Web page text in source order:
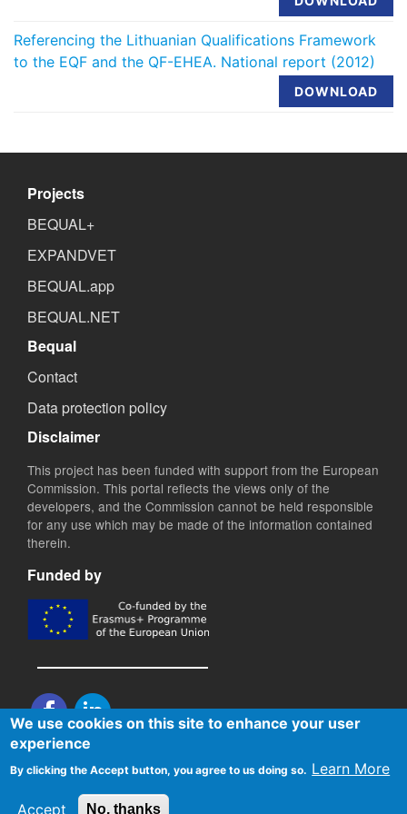
Referencing the Lithuanian Qualifications Framework
to the EQF and the QF-EHEA. National report (2012)
DOWNLOAD
Projects
BEQUAL+
EXPANDVET
BEQUAL.app
BEQUAL.NET
Bequal
Contact
Data protection policy
Disclaimer
This project has been funded with support from the European
Commission. This portal reflects the views only of the
developers, and the Commission cannot be held responsible
for any use which may be made of the information contained
therein.
Funded by
Copyright © 2020 BEQUAL. All Rights Reserved. Designed and
maintained by
IDEC S.A.
We use cookies on this site to enhance your user
experience
By clicking the Accept button, you agree to us doing so. Learn More
Accept No, thanks